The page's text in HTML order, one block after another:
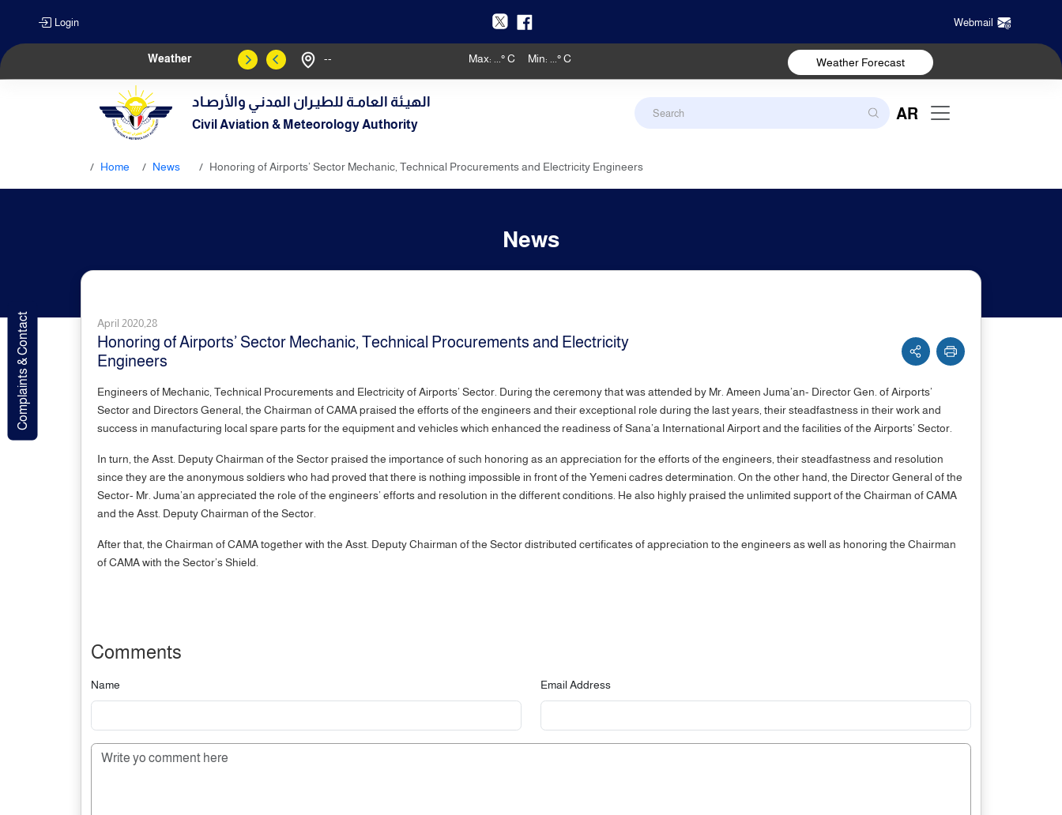
Login Webmail
Weather -- Max: ° C Min: ° C Weather Forecast
الهيـئة العامـة للطيـران المدنـي والأرصـاد
Civil Aviation & Meteorology Authority
AR
Complaints & Contact
Home News Honoring of Airports’ Sector Mechanic, Technical Procurements and Electricity Engineers
News
April 2020,28
Honoring of Airports’ Sector Mechanic, Technical Procurements and Electricity
Engineers
Engineers of Mechanic, Technical Procurements and Electricity of Airports’ Sector. During the ceremony that was attended by Mr. Ameen Juma’an- Director Gen. of Airports’
Sector and Directors General, the Chairman of CAMA praised the efforts of the engineers and their exceptional role during the last years, their steadfastness in their work and
success in manufacturing local spare parts for the equipment and vehicles which enhanced the readiness of Sana’a International Airport and the facilities of the Airports’ Sector.
In turn, the Asst. Deputy Chairman of the Sector praised the importance of such honoring as an appreciation for the efforts of the engineers, their steadfastness and resolution
since they are the anonymous soldiers who had proved that there is nothing impossible in front of the Yemeni cadres determination. On the other hand, the Director General of the
Sector- Mr. Juma’an appreciated the role of the engineers’ efforts and resolution in the different conditions. He also highly praised the unlimited support of the Chairman of CAMA
and the Asst. Deputy Chairman of the Sector.
After that, the Chairman of CAMA together with the Asst. Deputy Chairman of the Sector distributed certificates of appreciation to the engineers as well as honoring the Chairman
of CAMA with the Sector’s Shield.
Comments
Name Email Address